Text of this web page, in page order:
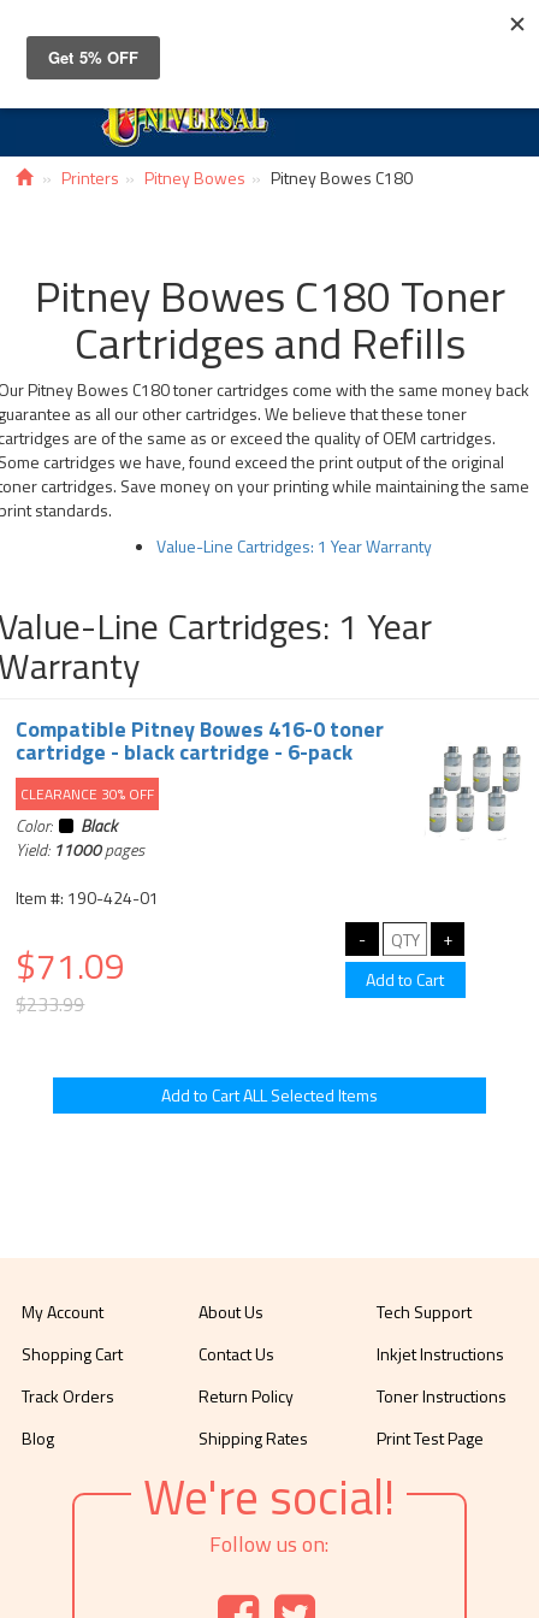
Printers Pitney Bowes Pitney Bowes C180
Pitney Bowes C180 Toner
Cartridges and Refills
Pitney Bowes C180 toner cartridges come with the same money back
as all our other cartridges. We believe that these toner
are of the same as or exceed the quality of OEM cartridges.
cartridges we have, found exceed the print output of the original
cartridges. Save money on your printing while maintaining the same
standards.
Value-Line Cartridges: 1 Year Warranty
Line Cartridges: 1 Year
Compatible Pitney Bowes 416-0 toner
cartridge - black cartridge - 6-pack
CLEARANCE 30% OFF
Color:
Black
Yield: 11000pages
Item #: 190-424-01
$71.09
$233.99
My Account
Shopping Cart
Track Orders
Blog
About Us
Contact Us
Return Policy
Shipping Rates
Tech Support
Inkjet Instructions
Toner Instructions
Print Test Page
We're social!
Follow us on: